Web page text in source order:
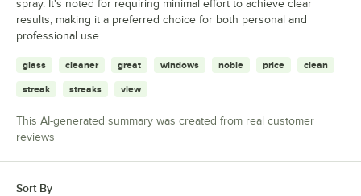
spray. It's noted for requiring minimal effort to achieve clear
results, making it a preferred choice for both personal and
professional use.
glass cleaner great windows noble price clean
streak streaks view
This AI-generated summary was created from real customer
reviews
Sort By